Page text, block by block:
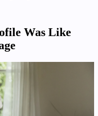
Was Like